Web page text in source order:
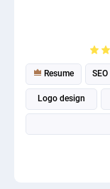
Resume SEO
Logo design